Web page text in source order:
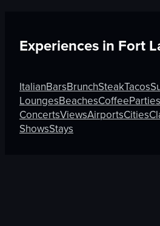
Experiences in Fort
ItalianBarsBrunchSteakTacos
LoungesBeachesCoffeeParties
ConcertsViewsAirportsCities
ShowsStays